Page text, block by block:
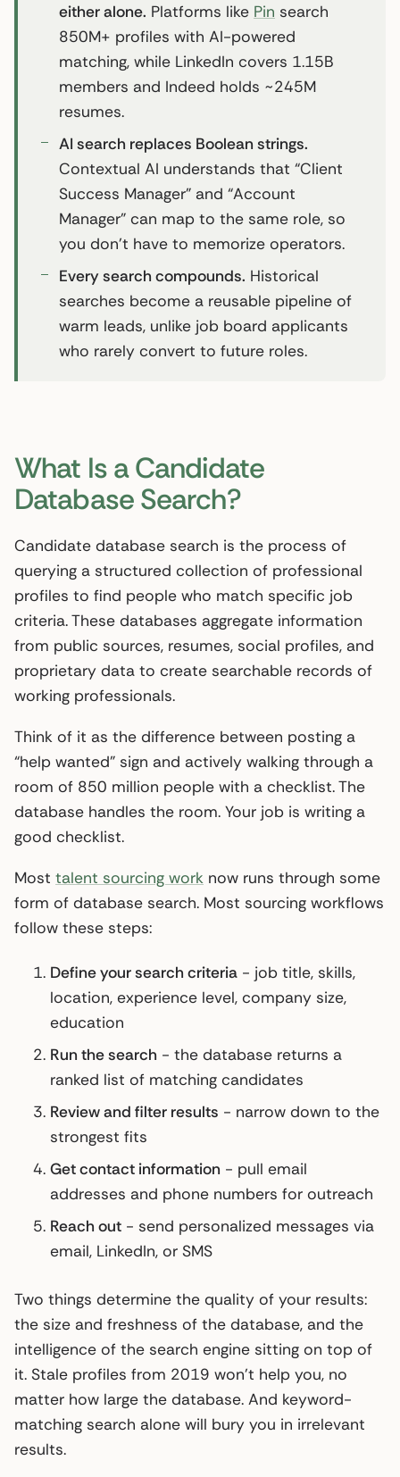
either alone. Platforms like Pin search
850M+ profiles with AI-powered
matching, while LinkedIn covers 1.15B
members and Indeed holds ~245M
resumes.
AI search replaces Boolean strings.
Contextual AI understands that “Client
Success Manager” and “Account
Manager” can map to the same role, so
you don’t have to memorize operators.
Every search compounds. Historical
searches become a reusable pipeline of
warm leads, unlike job board applicants
who rarely convert to future roles.
What Is a Candidate
Database Search?
Candidate database search is the process of
querying a structured collection of professional
profiles to find people who match specific job
criteria. These databases aggregate information
from public sources, resumes, social profiles, and
proprietary data to create searchable records of
working professionals.
Think of it as the difference between posting a
“help wanted” sign and actively walking through a
room of 850 million people with a checklist. The
database handles the room. Your job is writing a
good checklist.
Most talent sourcing work now runs through some
form of database search. Most sourcing workflows
follow these steps:
Define your search criteria - job title, skills,
location, experience level, company size,
education
Run the search - the database returns a
ranked list of matching candidates
Review and filter results - narrow down to the
strongest fits
Get contact information - pull email
addresses and phone numbers for outreach
Reach out - send personalized messages via
email, LinkedIn, or SMS
Two things determine the quality of your results:
the size and freshness of the database, and the
intelligence of the search engine sitting on top of
it. Stale profiles from 2019 won’t help you, no
matter how large the database. And keyword-
matching search alone will bury you in irrelevant
results.